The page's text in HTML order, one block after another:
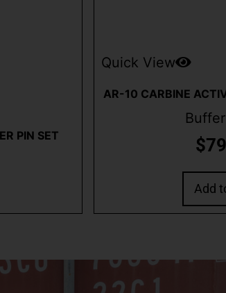
PIN SET
Quick View
AR-10 CARBINE
$
Add